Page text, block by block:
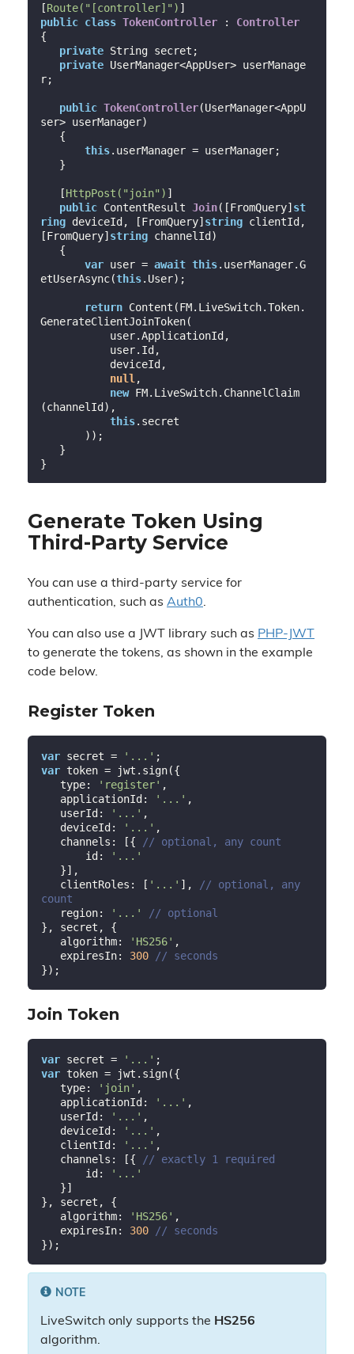
[Route( "[controller]" )
public class TokenController : Controller
{
private String secret;
private UserManager<AppUser> userManage
r;
public TokenController(UserManager<AppU
ser> userManager)
{
this.userManager = userManager;
   [
HttpPost( "join" ) ]
public ContentResult Join( [FromQuery]st
ring deviceId, [FromQuery]string clientId,
[FromQuery]string channelId)
{
var user = await this.userManager.G
etUserAsync(this.User);
return Content(FM.LiveSwitch.Token.
GenerateClientJoinToken(
null ,
new FM.LiveSwitch.ChannelClaim
(channelId),
this.secret
Generate Token Using
Third-Party Service
You can use a third-party service for
authentication, such as Auth0.
You can also use a JWT library such as PHP-JWT
to generate the tokens, as shown in the example
code below.
Register Token
var secret = '...'
var token = jwt.sign({
   type:
'register' ,
   applicationId:
'...' ,
   userId:
'...' ,
   deviceId:
'...' ,
   channels: [{
// optional, any count
       id:
'...'
   clientRoles: [
'...' ],
// optional, any
count
   region:
'...'
// optional
}, secret, {
   algorithm:
'HS256' ,
   expiresIn:
300
// seconds
Join Token
var secret = '...'
var token = jwt.sign({
   type:
'join' ,
   applicationId:
'...' ,
   userId:
'...' ,
   deviceId:
'...' ,
   clientId:
'...' ,
   channels: [{
// exactly 1 required
       id:
'...'
}, secret, {
   algorithm:
'HS256' ,
   expiresIn:
300
// seconds
NOTE
LiveSwitch only supports the HS256
algorithm.